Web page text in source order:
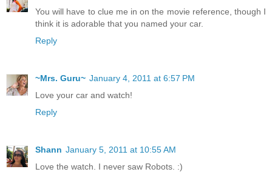
You will have to clue me in on the movie reference, though I
think it is adorable that you named your car.
Reply
~Mrs. Guru~ January 4, 2011 at 6:57 PM
Love your car and watch!
Reply
Shann January 5, 2011 at 10:55 AM
Love the watch. I never saw Robots. :)